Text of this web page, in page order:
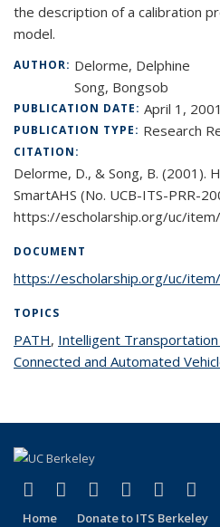
the description of a calibration
model.
AUTHOR: Delorme, Delphine
Song, Bongsob
PUBLICATION DATE: April 1, 2001
PUBLICATION TYPE: Research
CITATION:
Delorme, D., & Song, B. (2001).
SmartAHS (No. UCB-ITS-PRR-
https://escholarship.org/uc/
DOCUMENT
https://escholarship.org/uc/
TOPICS
PATHtopic page
, Intelligent
Connected and Automated
Facebook
(link is external)
X (formerly Twitter)
(link is external)
LinkedIn
(link isYouTube
(link is(link
Home Donate to ITS Berkeley